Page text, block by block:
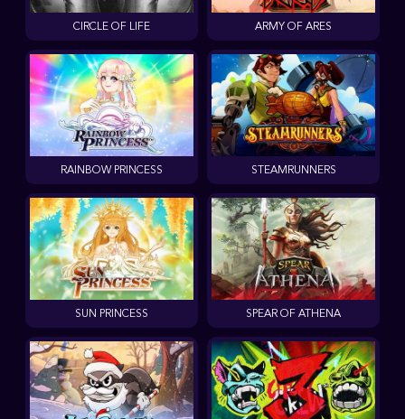
CIRCLE OF LIFE ARMY OF ARES
RAINBOW PRINCESS STEAMRUNNERS
SUN PRINCESS SPEAR OF ATHENA